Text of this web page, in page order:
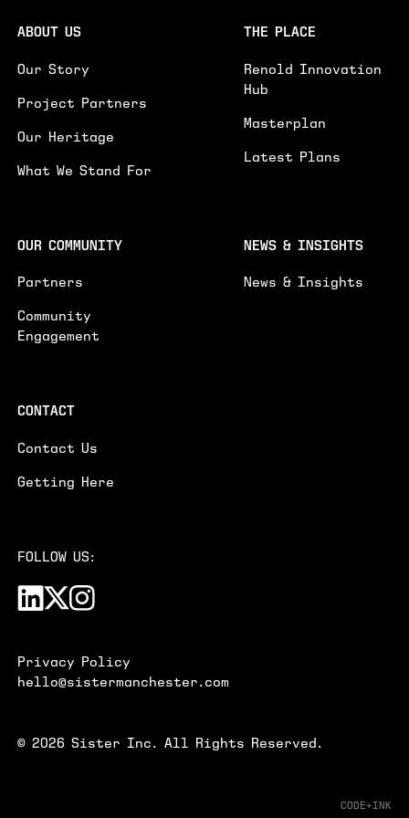
EVENTS
SUBMIT
ABOUT US
Our Story
Project Partners
Our Heritage
What We Stand For
THE PLACE
Renold Innovation
Hub
Masterplan
Latest Plans
OUR COMMUNITY
Partners
Community
Engagement
NEWS & INSIGHTS
News & Insights
CONTACT
Contact Us
Getting Here
FOLLOW US:
Privacy Policy
hello@sistermanchester.com
© 2026 Sister Inc. All Rights Reserved.
CODE+INK